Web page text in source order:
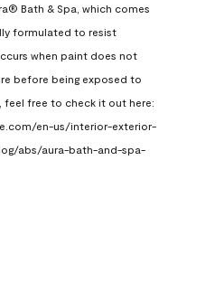
Bath & Spa, which comes
formulated to resist
when paint does not
before being exposed to
feel free to check it out here:
en-us/interior-exterior-
abs/aura-bath-and-spa-